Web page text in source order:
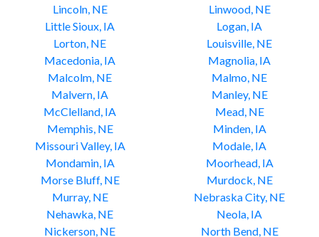
Lincoln, NE
Linwood, NE
Little Sioux, IA
Logan, IA
Lorton, NE
Louisville, NE
Macedonia, IA
Magnolia, IA
Malcolm, NE
Malmo, NE
Malvern, IA
Manley, NE
McClelland, IA
Mead, NE
Memphis, NE
Minden, IA
Missouri Valley, IA
Modale, IA
Mondamin, IA
Moorhead, IA
Morse Bluff, NE
Murdock, NE
Murray, NE
Nebraska City, NE
Nehawka, NE
Neola, IA
Nickerson, NE
North Bend, NE